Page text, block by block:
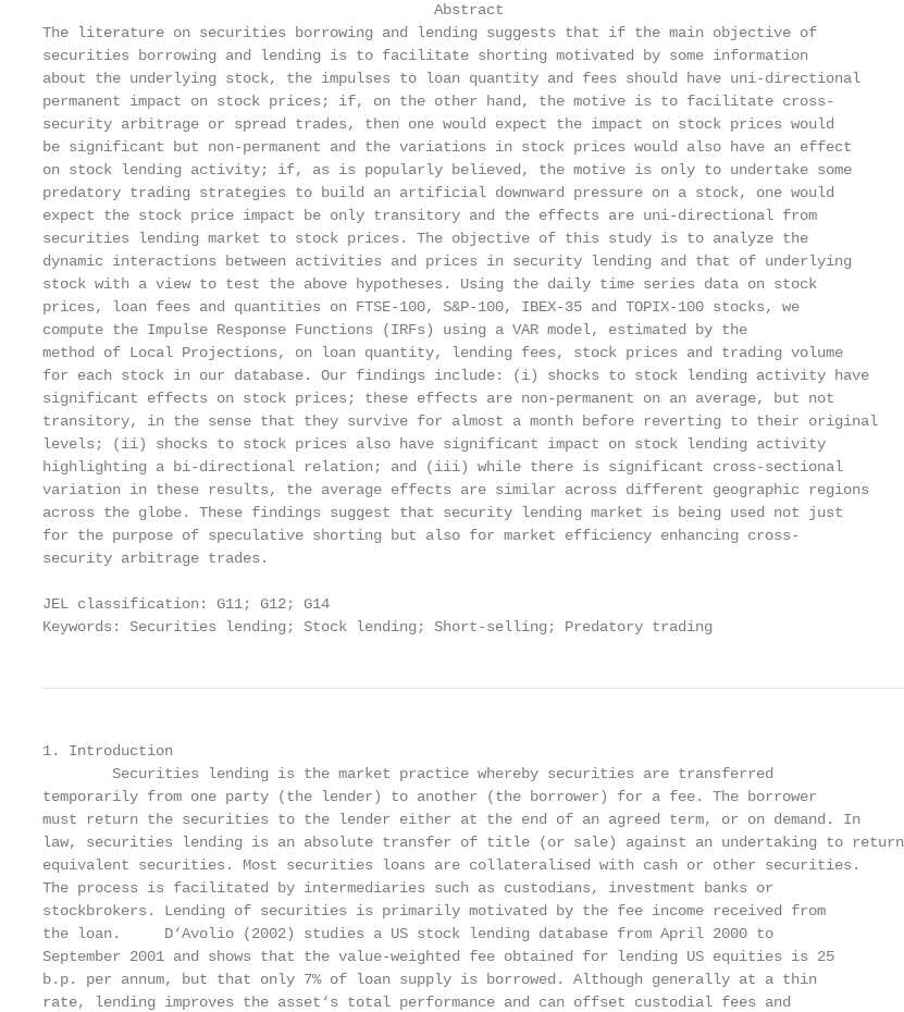
                                             Abstract
The literature on securities borrowing and lending suggests that if the main objective of
securities borrowing and lending is to facilitate shorting motivated by some information
about the underlying stock, the impulses to loan quantity and fees should have uni-directional
permanent impact on stock prices; if, on the other hand, the motive is to facilitate cross-
security arbitrage or spread trades, then one would expect the impact on stock prices would
be significant but non-permanent and the variations in stock prices would also have an effect
on stock lending activity; if, as is popularly believed, the motive is only to undertake some
predatory trading strategies to build an artificial downward pressure on a stock, one would
expect the stock price impact be only transitory and the effects are uni-directional from
securities lending market to stock prices. The objective of this study is to analyze the
dynamic interactions between activities and prices in security lending and that of underlying
stock with a view to test the above hypotheses. Using the daily time series data on stock
prices, loan fees and quantities on FTSE-100, S&P-100, IBEX-35 and TOPIX-100 stocks, we
compute the Impulse Response Functions (IRFs) using a VAR model, estimated by the
method of Local Projections, on loan quantity, lending fees, stock prices and trading volume
for each stock in our database. Our findings include: (i) shocks to stock lending activity have
significant effects on stock prices; these effects are non-permanent on an average, but not
transitory, in the sense that they survive for almost a month before reverting to their original
levels; (ii) shocks to stock prices also have significant impact on stock lending activity
highlighting a bi-directional relation; and (iii) while there is significant cross-sectional
variation in these results, the average effects are similar across different geographic regions
across the globe. These findings suggest that security lending market is being used not just
for the purpose of speculative shorting but also for market efficiency enhancing cross-
security arbitrage trades.
JEL classification: G11; G12; G14
Keywords: Securities lending; Stock lending; Short-selling; Predatory trading
1. Introduction
        Securities lending is the market practice whereby securities are transferred
temporarily from one party (the lender) to another (the borrower) for a fee. The borrower
must return the securities to the lender either at the end of an agreed term, or on demand. In
law, securities lending is an absolute transfer of title (or sale) against an undertaking to return
equivalent securities. Most securities loans are collateralised with cash or other securities.
The process is facilitated by intermediaries such as custodians, investment banks or
stockbrokers. Lending of securities is primarily motivated by the fee income received from
the loan.     D‘Avolio (2002) studies a US stock lending database from April 2000 to
September 2001 and shows that the value-weighted fee obtained for lending US equities is 25
b.p. per annum, but that only 7% of loan supply is borrowed. Although generally at a thin
rate, lending improves the asset‘s total performance and can offset custodial fees and